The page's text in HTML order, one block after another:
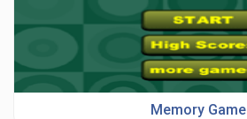
Memory Game